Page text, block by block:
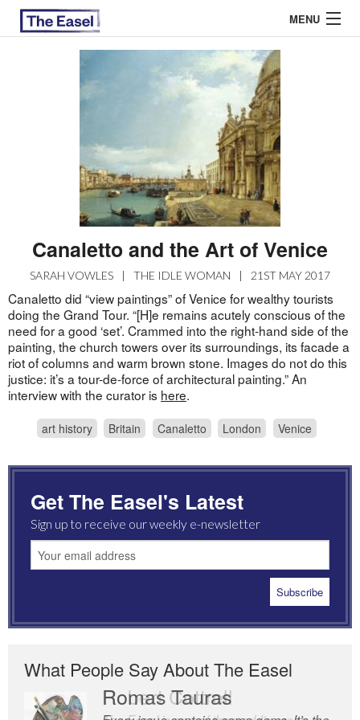
MENU
EASEL ESSAYS
GUEST ESSAYS
Canaletto and the Art of Venice
SARAH VOWLES | THE IDLE WOMAN | 21ST MAY 2017
Canaletto did “view paintings” of Venice for wealthy tourists
doing the Grand Tour. “[H]e remains acutely conscious of the
need for a good ‘set’. Crammed into the right-hand side of the
painting, the church towers over its surroundings, its facade a
riot of columns and warm brown stone. Images do not do this
justice: it’s a tour-de-force of architectural painting.” An
interview with the curator is here.
art history Britain Canaletto London Venice
Get The Easel's Latest
Sign up to receive our weekly e-newsletter
What People Say About The Easel
Romas Tauras
Robert Cottrell